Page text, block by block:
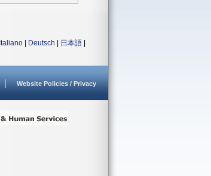
Italiano Deutsch 日本語
Website Policies / Privacy